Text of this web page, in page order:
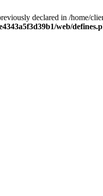
declared in /home/
web/